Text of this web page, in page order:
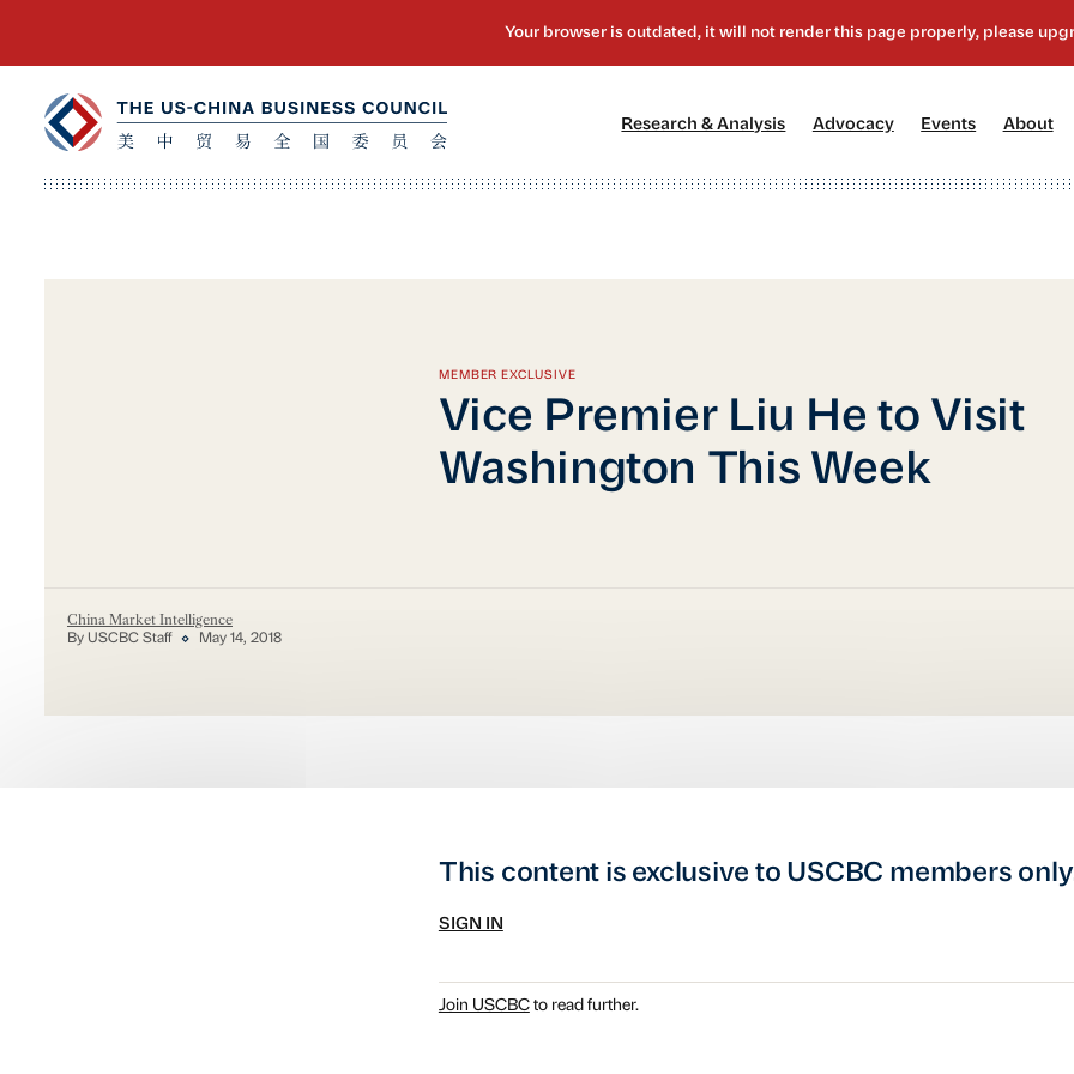
Research & Analysis Advocacy[2] Events About
MEMBER EXCLUSIVE
Vice Premier Liu He to Visit
Washington This Week
China Market Intelligence
By USCBC Staff May 14, 2018
This content is exclusive to USCBC members
SIGN IN
Join USCBCto read further.